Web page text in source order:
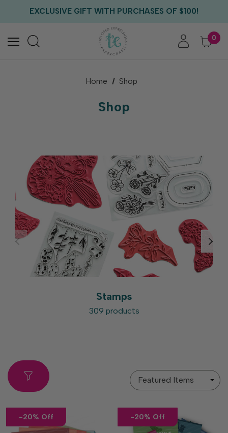
FREE CRITTER CREW GIFT WITH EVERY ORDER!
0
Home Shop
Shop
Stamps
309 products
Sort
-20% Off -20% Off